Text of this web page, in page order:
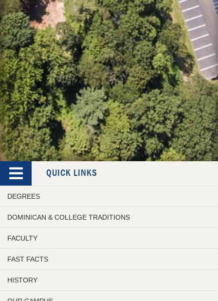
QUICK LINKS
DEGREES
DOMINICAN & COLLEGE TRADITIONS
FACULTY
FAST FACTS
HISTORY